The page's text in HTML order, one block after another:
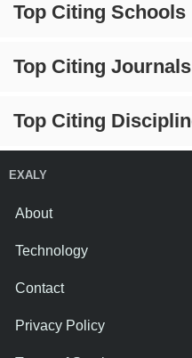
Top Citing Schools
Top Citing Journals
Top Citing
EXALY
About
Technology
Contact
Privacy Policy